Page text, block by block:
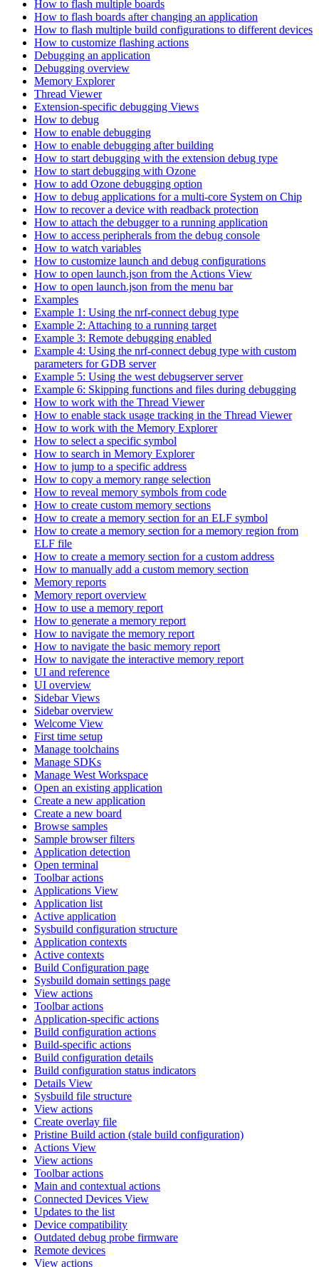
How to flash multiple boards
How to flash boards after changing an application
How to flash multiple build configurations to different devices
How to customize flashing actions
Debugging an application
Debugging overview
Memory Explorer
Thread Viewer
Extension-specific debugging Views
How to debug
How to enable debugging
How to enable debugging after building
How to start debugging with the extension debug type
How to start debugging with Ozone
How to add Ozone debugging option
How to debug applications for a multi-core System on Chip
How to recover a device with readback protection
How to attach the debugger to a running application
How to access peripherals from the debug console
How to watch variables
How to customize launch and debug configurations
How to open launch.json from the Actions View
How to open launch.json from the menu bar
Examples
Example 1: Using the nrf-connect debug type
Example 2: Attaching to a running target
Example 3: Remote debugging enabled
Example 4: Using the nrf-connect debug type with custom
parameters for GDB server
Example 5: Using the west debugserver server
Example 6: Skipping functions and files during debugging
How to work with the Thread Viewer
How to enable stack usage tracking in the Thread Viewer
How to work with the Memory Explorer
How to select a specific symbol
How to search in Memory Explorer
How to jump to a specific address
How to copy a memory range selection
How to reveal memory symbols from code
How to create custom memory sections
How to create a memory section for an ELF symbol
How to create a memory section for a memory region from
ELF file
How to create a memory section for a custom address
How to manually add a custom memory section
Memory reports
Memory report overview
How to use a memory report
How to generate a memory report
How to navigate the memory report
How to navigate the basic memory report
How to navigate the interactive memory report
UI and reference
UI overview
Sidebar Views
Sidebar overview
Welcome View
First time setup
Manage toolchains
Manage SDKs
Manage West Workspace
Open an existing application
Create a new application
Create a new board
Browse samples
Sample browser filters
Application detection
Open terminal
Toolbar actions
Applications View
Application list
Active application
Sysbuild configuration structure
Application contexts
Active contexts
Build Configuration page
Sysbuild domain settings page
View actions
Toolbar actions
Application-specific actions
Build configuration actions
Build-specific actions
Build configuration details
Build configuration status indicators
Details View
Sysbuild file structure
View actions
Create overlay file
Pristine Build action (stale build configuration)
Actions View
View actions
Toolbar actions
Main and contextual actions
Connected Devices View
Updates to the list
Device compatibility
Outdated debug probe firmware
Remote devices
View actions